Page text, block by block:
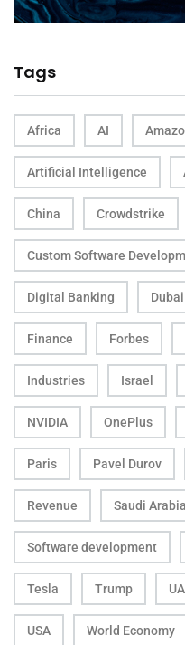
Tags
Africa AI
Artificial Intelligence
China Crowdstrike
Custom Software
Digital Banking Dubai
Finance Forbes
Industries Israel
NVIDIA OnePlus
Paris Pavel Durov
Revenue Saudi Arabia
Software development
Tesla Trump
USA World Economy